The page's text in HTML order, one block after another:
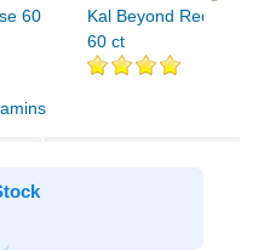
60
Kal Beyond Red
60 ct